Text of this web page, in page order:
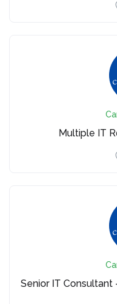
Multiple IT
Senior IT